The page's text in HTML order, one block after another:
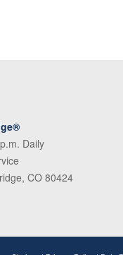
Daily
CO 80424